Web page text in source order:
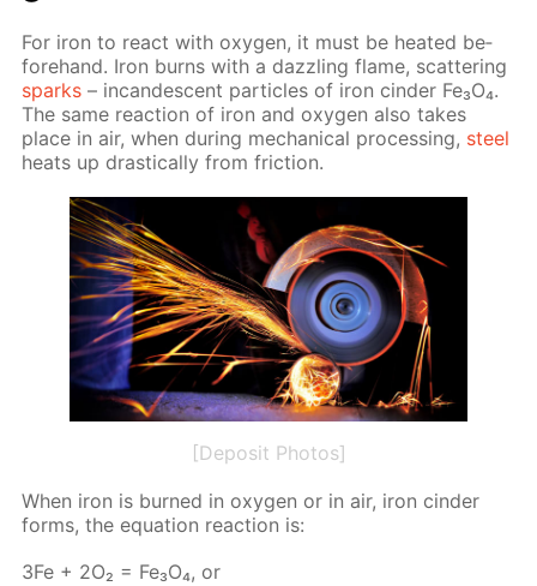
For iron to re­act with oxy­gen, it must be heat­ed be­
fore­hand. Iron burns with a daz­zling flame, scat­ter­ing
sparks – in­can­des­cent par­ti­cles of iron cin­der Fe₃O₄.
The same re­ac­tion of iron and oxy­gen also takes
place in air, when dur­ing me­chan­i­cal pro­cess­ing, steel
heats up dras­ti­cal­ly from fric­tion.
[Deposit Photos]
When iron is burned in oxy­gen or in air, iron cin­der
forms, the equa­tion re­ac­tion is:
3Fe + 2O₂ = Fe₃O₄, or